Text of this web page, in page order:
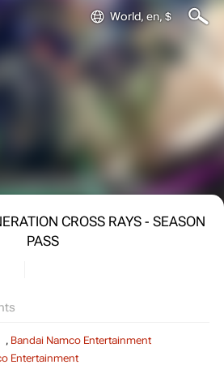
World, en, $
CROSS RAYS - SEASON
PASS
, Bandai Namco Entertainment
Entertainment